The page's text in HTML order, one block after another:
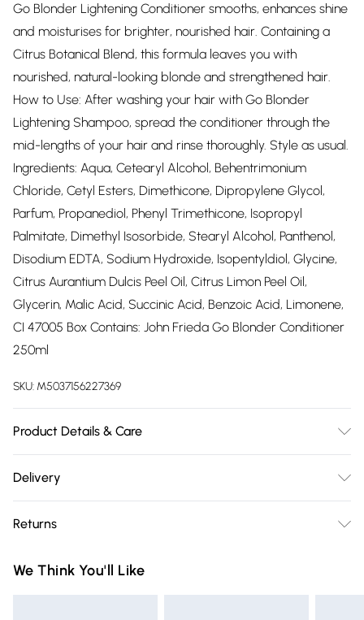
Go Blonder Lightening Conditioner smooths, enhances shine
and moisturises for brighter, nourished hair. Containing a
Citrus Botanical Blend, this formula leaves you with
nourished, natural-looking blonde and strengthened hair.
How to Use: After washing your hair with Go Blonder
Lightening Shampoo, spread the conditioner through the
mid-lengths of your hair and rinse thoroughly. Style as usual.
Ingredients: Aqua, Cetearyl Alcohol, Behentrimonium
Chloride, Cetyl Esters, Dimethicone, Dipropylene Glycol,
Parfum, Propanediol, Phenyl Trimethicone, Isopropyl
Palmitate, Dimethyl Isosorbide, Stearyl Alcohol, Panthenol,
Disodium EDTA, Sodium Hydroxide, Isopentyldiol, Glycine,
Citrus Aurantium Dulcis Peel Oil, Citrus Limon Peel Oil,
Glycerin, Malic Acid, Succinic Acid, Benzoic Acid, Limonene,
CI 47005 Box Contains: John Frieda Go Blonder Conditioner
250ml
SKU: M5037156227369
Product Details & Care
Shampoo, spread the conditioner through the mid-lengths
Delivery
Delivery)
Super Saver Delivery
Returns
you receive it, to send something back.
We Think You'll Like